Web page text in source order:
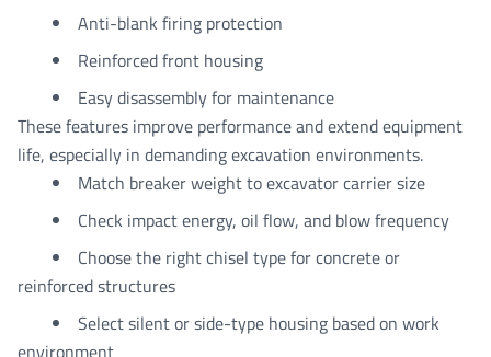
Anti-blank firing protection
Reinforced front housing
Easy disassembly for maintenance
These features improve performance and extend equipment
life, especially in demanding excavation environments.
Match breaker weight to excavator carrier size
Check impact energy, oil flow, and blow frequency
Choose the right chisel type for concrete or
reinforced structures
Select silent or side-type housing based on work